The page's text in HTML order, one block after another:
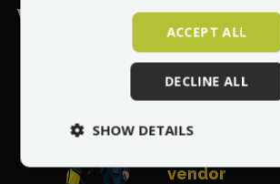
What makesMax
World's most
vendor
ACCEPT ALL
DECLINE ALL
SHOW DETAILS